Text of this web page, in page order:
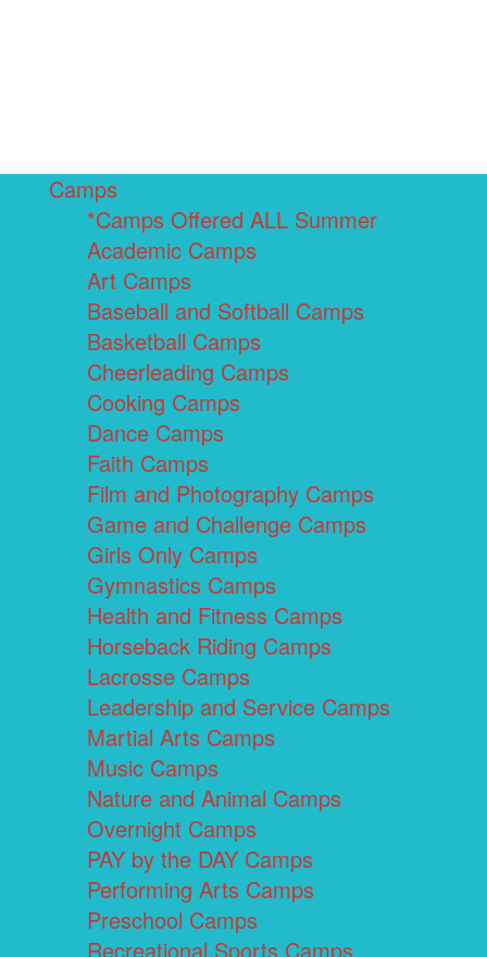
Camps
*Camps Offered ALL Summer
Academic Camps
Art Camps
Baseball and Softball Camps
Basketball Camps
Cheerleading Camps
Cooking Camps
Dance Camps
Faith Camps
Film and Photography Camps
Game and Challenge Camps
Girls Only Camps
Gymnastics Camps
Health and Fitness Camps
Horseback Riding Camps
Lacrosse Camps
Leadership and Service Camps
Martial Arts Camps
Music Camps
Nature and Animal Camps
Overnight Camps
PAY by the DAY Camps
Performing Arts Camps
Preschool Camps
Recreational Sports Camps